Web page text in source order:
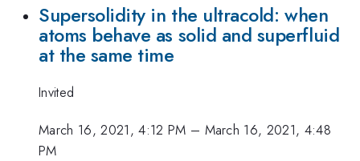
Supersolidity in the ultracold: when
atoms behave as solid and superfluid
at the same time
Invited
March 16, 2021, 4:12 PM – March 16, 2021, 4:48
PM